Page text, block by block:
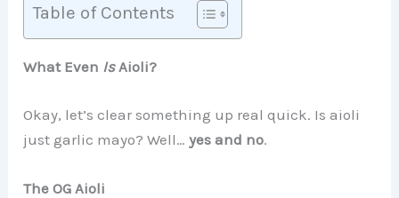
Table of Contents
What Even IsAioli?
Okay, let’s clear something up real quick. Is aioli
just garlic mayo? Well…yes and no.
The OG Aioli